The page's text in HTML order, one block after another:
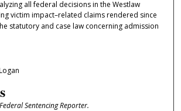
all federal decisions in the Westlaw
victim impact–related claims rendered since
statutory and case law concerning admission
Federal Sentencing Reporter.